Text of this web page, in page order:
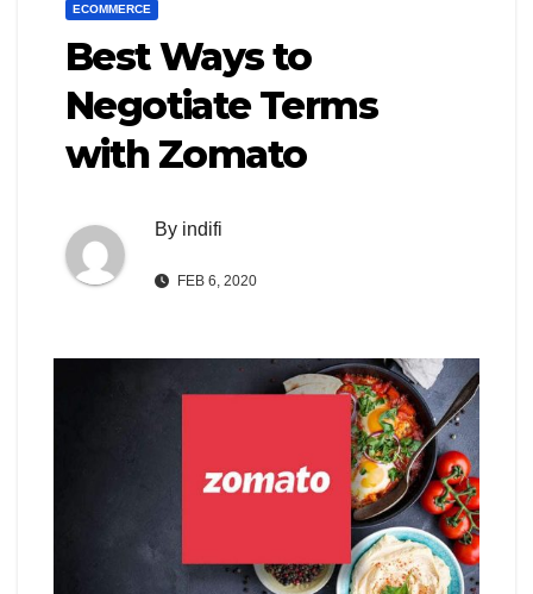
ECOMMERCE
Best Ways to
Negotiate Terms
with Zomato
By indifi
FEB 6, 2020